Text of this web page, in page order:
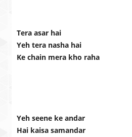
Tera asar hai
Yeh tera nasha hai
Ke chain mera kho raha
Yeh seene ke andar
Hai kaisa samandar